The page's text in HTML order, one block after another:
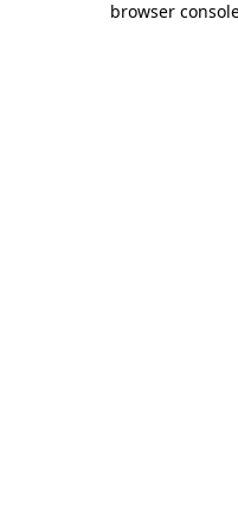
browser